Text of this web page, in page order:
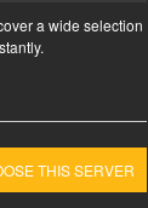
a wide selection
THIS SERVER